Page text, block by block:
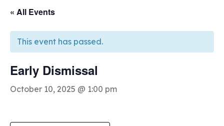
« All Events
This event has passed.
Early Dismissal
October 10, 2025 @ 1:00 pm